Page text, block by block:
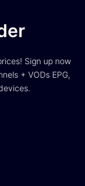
Sign up now
+ VODs EPG,